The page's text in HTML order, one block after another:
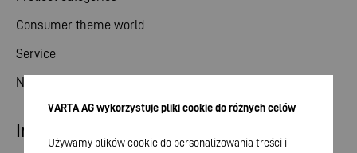
Consumer theme world
Service
News
Investor relations
VARTA AG wykorzystuje pliki cookie do różnych celów
Używamy plików cookie do personalizowania treści i